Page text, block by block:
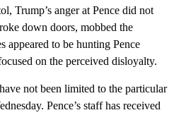
Trump’s anger at Pence did not
down doors, mobbed the
appeared to be hunting Pence
on the perceived disloyalty.
not been limited to the particular
Pence’s staff has received